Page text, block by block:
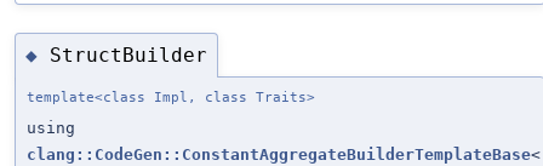
◆ StructBuilder
template<class Impl, class Traits>
using
clang::CodeGen::ConstantAggregateBuilderTemplateBase<